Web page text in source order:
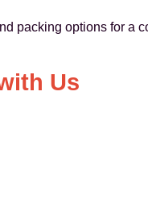
packing options for a
Us